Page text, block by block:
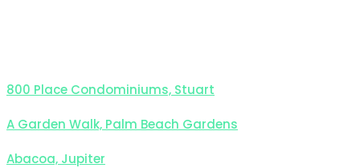
800 Place Condominiums, Stuart
A Garden Walk, Palm Beach Gardens
Abacoa, Jupiter